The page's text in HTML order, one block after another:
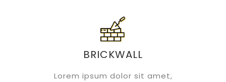
BRICKWALL
Lorem ipsum dolor sit amet,